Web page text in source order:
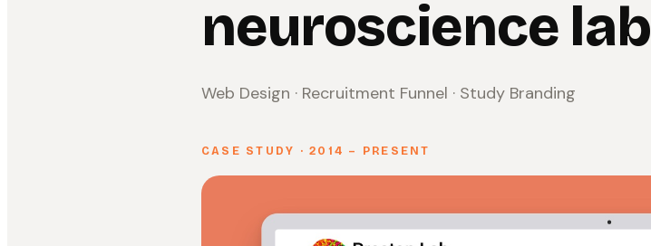
neuroscience lab
Web Design · Recruitment Funnel · Study Branding
CASE STUDY · 2014 – PRESENT